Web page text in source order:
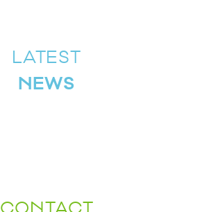
LATEST
NEWS